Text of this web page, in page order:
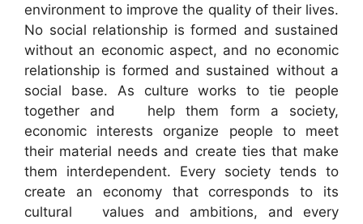
environment to improve the quality of their lives.
No social relationship is formed and sustained
without an economic aspect, and no economic
relationship is formed and sustained without a
social base. As culture works to tie people
together and help them form a society,
economic interests organize people to meet
their material needs and create ties that make
them interdependent. Every society tends to
create an economy that corresponds to its
cultural values and ambitions, and every